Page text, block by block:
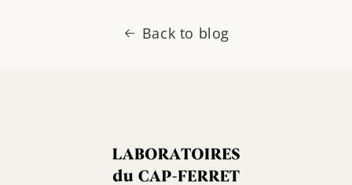
Back to blog